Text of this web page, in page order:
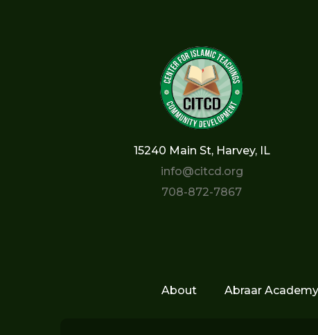
15240 Main St, Harvey, IL
info@citcd.org
708-872-7867
About Abraar Academy